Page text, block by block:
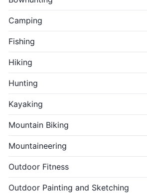
Camping
Fishing
Hiking
Hunting
Kayaking
Mountain Biking
Mountaineering
Outdoor Fitness
Outdoor Painting and Sketching